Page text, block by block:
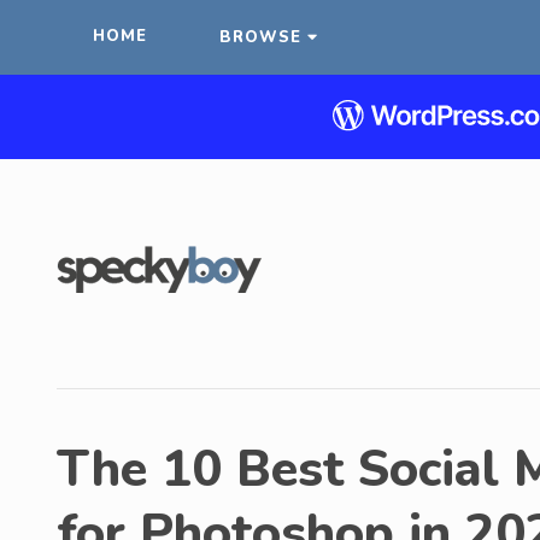
HOME BROWSE
The 10 Best Social